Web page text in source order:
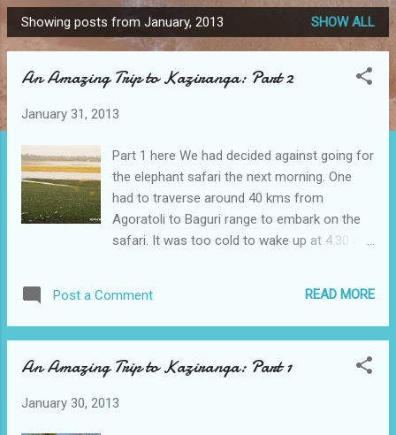
P
o
Showing posts from January, 2013 SHOW ALL
An Amazing Trip to Kaziranga: Part 2
January 31, 2013
Part 1 here We had decided against going for
the elephant safari the next morning. One
had to traverse around 40 kms from
Agoratoli to Baguri range to embark on the
safari. It was too cold to wake up at 4.30 am
subsequent trips at 6.00 am and 7.00 am.
Mainly, we worried that the baby might throw
sure how we could handle the situation then!
Jeep safari at 8.00 am. Since the forest
Post a Comment READ MORE
An Amazing Trip to Kaziranga: Part 1
January 30, 2013